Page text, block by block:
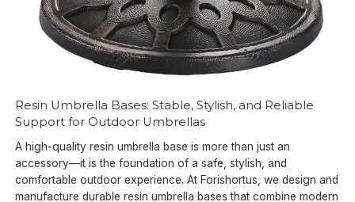
Resin Umbrella Bases: Stable, Stylish, and Reliable
Support for Outdoor Umbrellas
A high-quality resin umbrella base is more than just an
accessory—it is the foundation of a safe, stylish, and
comfortable outdoor experience. At Forishortus, we design and
manufacture durable resin umbrella bases that combine modern